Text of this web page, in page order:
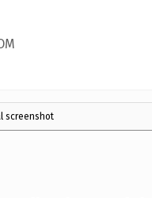
screenshot